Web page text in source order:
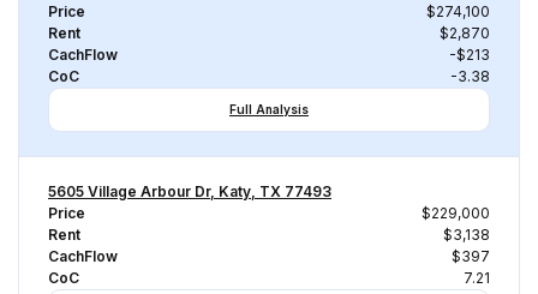
Price
$274,100
Rent
$2,870
CachFlow
-$213
CoC
-3.38
Full Analysis
5605 Village Arbour Dr, Katy, TX 77493
Price
$229,000
Rent
$3,138
CachFlow
$397
CoC
7.21